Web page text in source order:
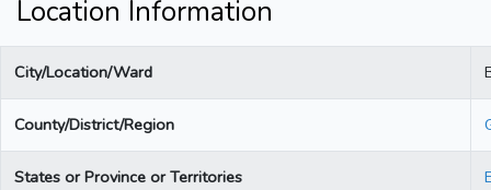
Location Information
City/Location/Ward
County/District/Region
States or Province or Territories